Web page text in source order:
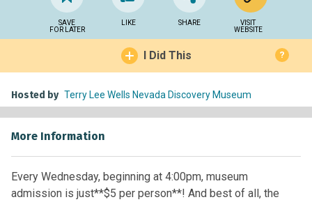
SAVE
FOR LATER
LIKE SHARE
VISIT
WEBSITE
I Did This ?
Hosted by Terry Lee Wells Nevada Discovery Museum
More Information
Every Wednesday, beginning at 4:00pm, museum
admission is just**$5 per person**! And best of all, the